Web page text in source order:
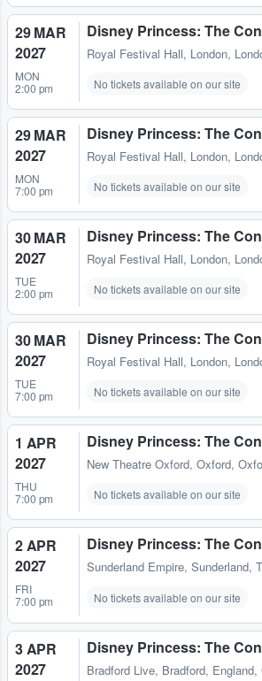
29 MAR
2027
MON
2:00 pm
Disney Princess: The
Royal Festival Hall, London,
No tickets available on our site
29 MAR
2027
MON
7:00 pm
Disney Princess: The
Royal Festival Hall, London,
No tickets available on our site
30 MAR
2027
TUE
2:00 pm
Disney Princess: The
Royal Festival Hall, London,
No tickets available on our site
30 MAR
2027
TUE
7:00 pm
Disney Princess: The
Royal Festival Hall, London,
No tickets available on our site
1 APR
2027
THU
7:00 pm
Disney Princess: The
New Theatre Oxford, Oxford,
No tickets available on our site
2 APR
2027
FRI
7:00 pm
Disney Princess: The
Sunderland Empire, Sunderland,
No tickets available on our site
3 APR
2027
Disney Princess: The
Bradford Live, Bradford, England,